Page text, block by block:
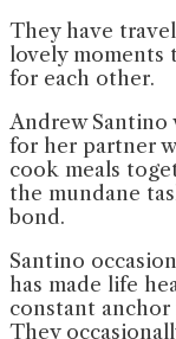
They have
lovely moments
for each other.
Andrew Santino
for her partner
cook meals
the mundane
bond.
Santino
has made life
constant
They